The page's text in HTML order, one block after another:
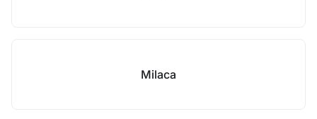
Milaca